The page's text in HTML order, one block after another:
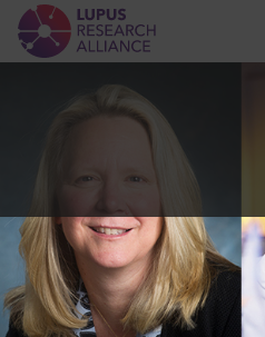
Lupus Research Alliance